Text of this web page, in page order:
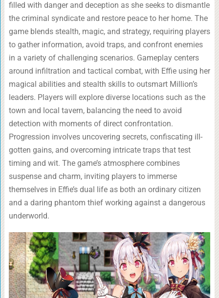
filled with danger and deception as she seeks to dismantle
the criminal syndicate and restore peace to her home. The
game blends stealth, magic, and strategy, requiring players
to gather information, avoid traps, and confront enemies
in a variety of challenging scenarios. Gameplay centers
around infiltration and tactical combat, with Effie using her
magical abilities and stealth skills to outsmart Million’s
leaders. Players will explore diverse locations such as the
town and local tavern, balancing the need to avoid
detection with moments of direct confrontation.
Progression involves uncovering secrets, confiscating ill-
gotten gains, and overcoming intricate traps that test
timing and wit. The game’s atmosphere combines
suspense and charm, inviting players to immerse
themselves in Effie’s dual life as both an ordinary citizen
and a daring phantom thief working against a dangerous
underworld.